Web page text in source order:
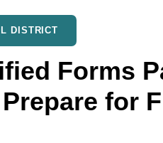
DISTRICT
Forms
for